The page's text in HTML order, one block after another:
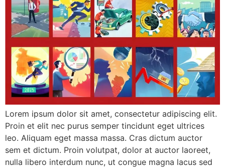
Lorem ipsum dolor sit amet, consectetur adipiscing elit.
Proin et elit nec purus semper tincidunt eget ultrices
leo. Aliquam eget massa massa. Cras dictum auctor
sem et dictum. Proin volutpat, dolor at auctor laoreet,
nulla libero interdum nunc, ut congue magna lacus sed